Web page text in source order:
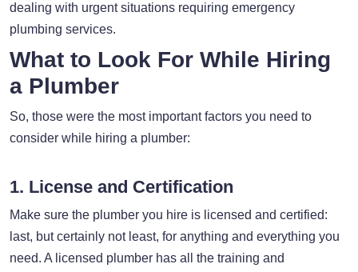
dealing with urgent situations requiring emergency
plumbing services.
What to Look For While Hiring
a Plumber
So, those were the most important factors you need to
consider while hiring a plumber:
1. License and Certification
Make sure the plumber you hire is licensed and certified:
last, but certainly not least, for anything and everything you
need. A licensed plumber has all the training and